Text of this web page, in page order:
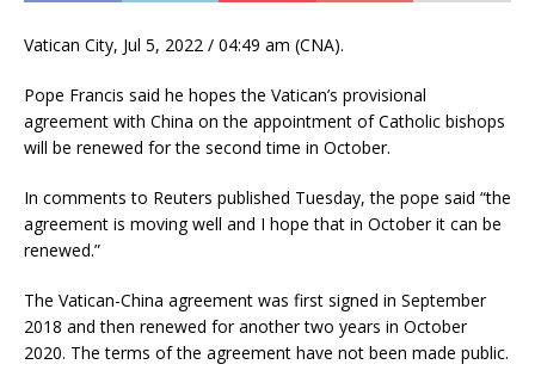
Vatican City, Jul 5, 2022 / 04:49 am (CNA).
Pope Francis said he hopes the Vatican’s provisional
agreement with China on the appointment of Catholic bishops
will be renewed for the second time in October.
In comments to Reuters published Tuesday, the pope said “the
agreement is moving well and I hope that in October it can be
renewed.”
The Vatican-China agreement was first signed in September
2018 and then renewed for another two years in October
2020. The terms of the agreement have not been made public.